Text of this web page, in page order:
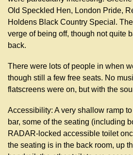
Old Speckled Hen, London Pride,
Holdens Black Country Special.
verge of being off, though not quite
back.
There were lots of people in when
though still a few free seats. No
flatscreens were on, but with the
Accessibility: A very shallow ramp
bar, some of the seating (including
RADAR-locked accessible toilet
the seating is in the back room, up